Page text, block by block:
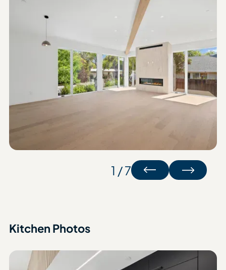
1 / 7
Kitchen Photos